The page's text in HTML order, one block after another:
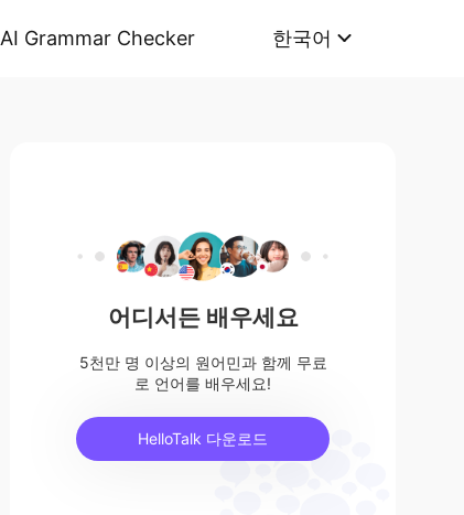
AI Grammar Checker 한국어
어디서든 배우세요
5천만 명 이상의 원어민과 함께 무료
로 언어를 배우세요!
HelloTalk 다운로드